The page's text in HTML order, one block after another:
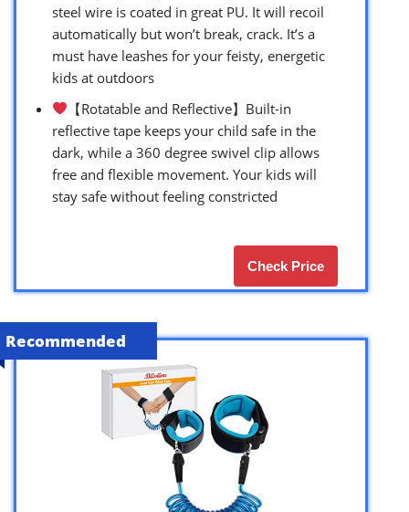
steel wire is coated in great PU. It will recoil
automatically but won’t break, crack. It’s a
must have leashes for your feisty, energetic
kids at outdoors
【Rotatable and Reflective】Built-in
reflective tape keeps your child safe in the
dark, while a 360 degree swivel clip allows
free and flexible movement. Your kids will
stay safe without feeling constricted
Check Price
Recommended